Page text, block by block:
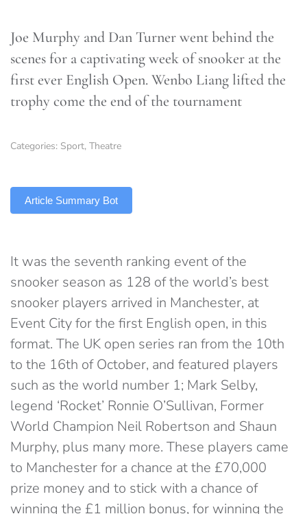
Joe Murphy and Dan Turner went behind the
scenes for a captivating week of snooker at the
first ever English Open. Wenbo Liang lifted the
trophy come the end of the tournament
Categories: Sport, Theatre
Article Summary Bot
It was the seventh ranking event of the
snooker season as 128 of the world’s best
snooker players arrived in Manchester, at
Event City for the first English open, in this
format. The UK open series ran from the 10th
to the 16th of October, and featured players
such as the world number 1; Mark Selby,
legend ‘Rocket’ Ronnie O’Sullivan, Former
World Champion Neil Robertson and Shaun
Murphy, plus many more. These players came
to Manchester for a chance at the £70,000
prize money and to stick with a chance of
winning the £1 million bonus, for winning the